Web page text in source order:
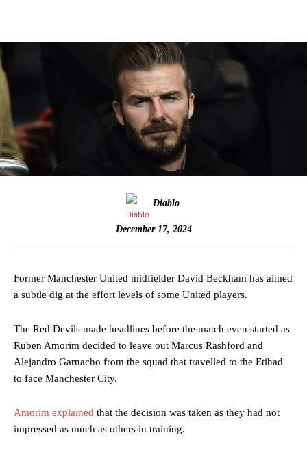
Diablo
December 17, 2024
Former Manchester United midfielder David Beckham has aimed
a subtle dig at the effort levels of some United players.
The Red Devils made headlines before the match even started as
Ruben Amorim decided to leave out Marcus Rashford and
Alejandro Garnacho from the squad that travelled to the Etihad
to face Manchester City.
Amorim explained that the decision was taken as they had not
impressed as much as others in training.